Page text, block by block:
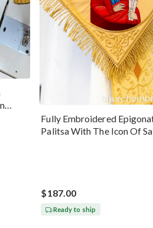
Fully Embroidered
Palitsa With The Icon Of
$187.00
Ready to ship